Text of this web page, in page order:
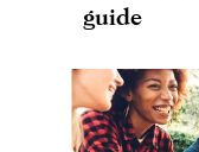
guide